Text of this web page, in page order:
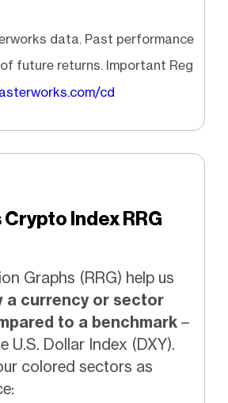
data. Past performance
future returns. Important Reg
cd
Index RRG
Graphs (RRG) help us
a currency or sector
to a benchmark–
U.S. Dollar Index (DXY).
colored sectors as